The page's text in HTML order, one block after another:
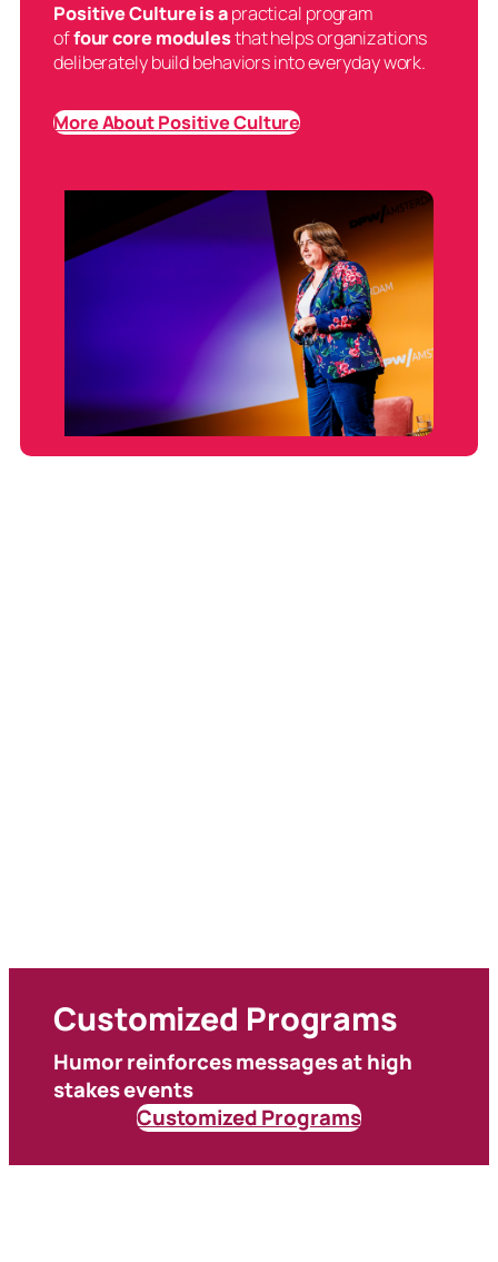
Positive Culture is apractical program
offour core modulesthat helps organizations
deliberately build behaviors into everyday work.
More About Positive Culture
Customized Programs
Humor reinforces messages at high
stakes events
Customized Programs